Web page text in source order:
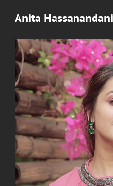
Anita Hassanandani